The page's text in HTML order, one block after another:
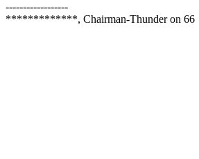
------------------
*************, Chairman-Thunder on 66